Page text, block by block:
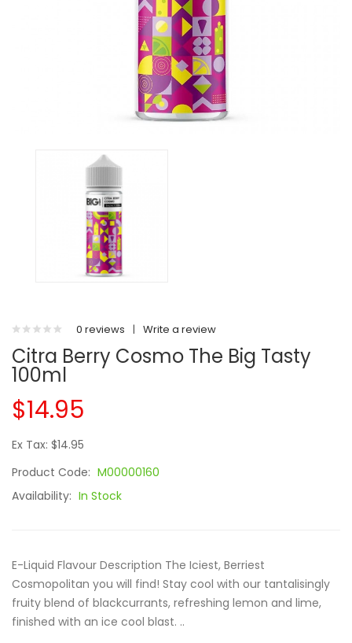
0 reviews | Write a review
Citra Berry Cosmo The Big Tasty
100ml
$14.95
Ex Tax: $14.95
Product Code: M00000160
Availability: In Stock
E-Liquid Flavour Description The Iciest, Berriest
Cosmopolitan you will find! Stay cool with our tantalisingly
fruity blend of blackcurrants, refreshing lemon and lime,
finished with an ice cool blast. ..